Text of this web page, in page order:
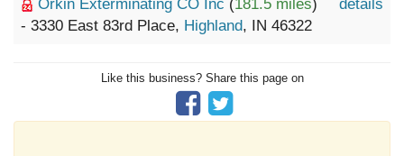
Orkin Exterminating CO Inc (181.5 miles)
- 3330 East 83rd Place, Highland, IN 46322
details
Like this business? Share this page on